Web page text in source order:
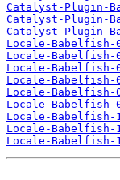
Catalyst-Plugin-
Catalyst-Plugin-
Catalyst-Plugin-
Locale-Babelfish-
Locale-Babelfish-
Locale-
Locale-Babelfish-
Locale-Babelfish-
Locale-
Locale-Babelfish-
Locale-Babelfish-
Locale-Babelfish-